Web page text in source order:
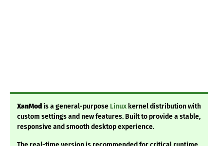
XanModis a general-purpose Linux kernel distribution with
custom settings and new features. Built to provide a stable,
responsive and smooth desktop experience.